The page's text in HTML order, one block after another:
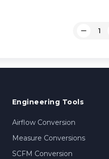
Engineering Tools
Airflow Conversion
Measure Conversions
SCFM Conversion